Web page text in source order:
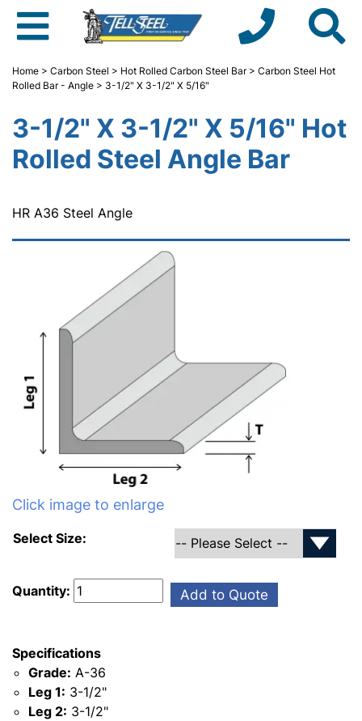
Home > Carbon Steel > Hot Rolled Carbon Steel Bar> Carbon Steel Hot
Rolled Bar - Angle > 3-1/2" X 3-1/2" X 5/16"
3-1/2" X 3-1/2" X 5/16" Hot
Rolled Steel Angle Bar
HR A36 Steel Angle
Click image to enlarge
Select Size:
Quantity: Add to Quote
Specifications
Grade: A-36
Leg 1: 3-1/2"
Leg 2: 3-1/2"